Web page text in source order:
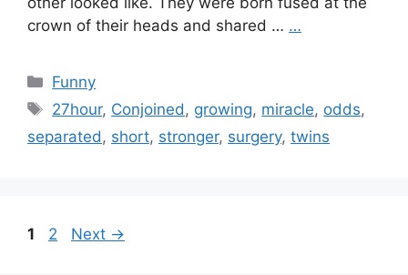
crown of their heads and shared … …
Categories
Funny
Tags
27hour, Conjoined , growing, miracle, odds,
separated , short, stronger, surgery, twins
Page
1 Page
2 Next →